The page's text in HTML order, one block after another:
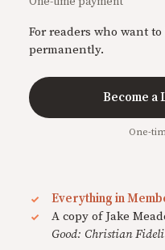
For readers who want
permanently.
Become a
One-
Everything in
A copy of Jake
Good: Christian